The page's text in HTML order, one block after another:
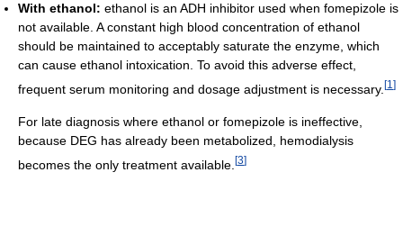
With ethanol: ethanol is an ADH inhibitor used when fomepizole is
not available. A constant high blood concentration of ethanol
should be maintained to acceptably saturate the enzyme, which
can cause ethanol intoxication. To avoid this adverse effect,
frequent serum monitoring and dosage adjustment is necessary. [1 ]
For late diagnosis where ethanol or fomepizole is ineffective,
because DEG has already been metabolized, hemodialysis
becomes the only treatment available. [3]